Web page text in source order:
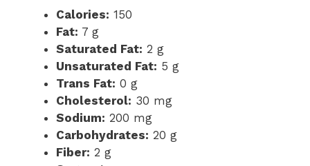
Calories: 150
Fat: 7 g
Saturated Fat: 2 g
Unsaturated Fat: 5 g
Trans Fat: 0 g
Cholesterol: 30 mg
Sodium: 200 mg
Carbohydrates: 20 g
Fiber: 2 g